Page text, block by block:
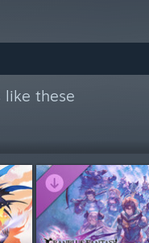
like these